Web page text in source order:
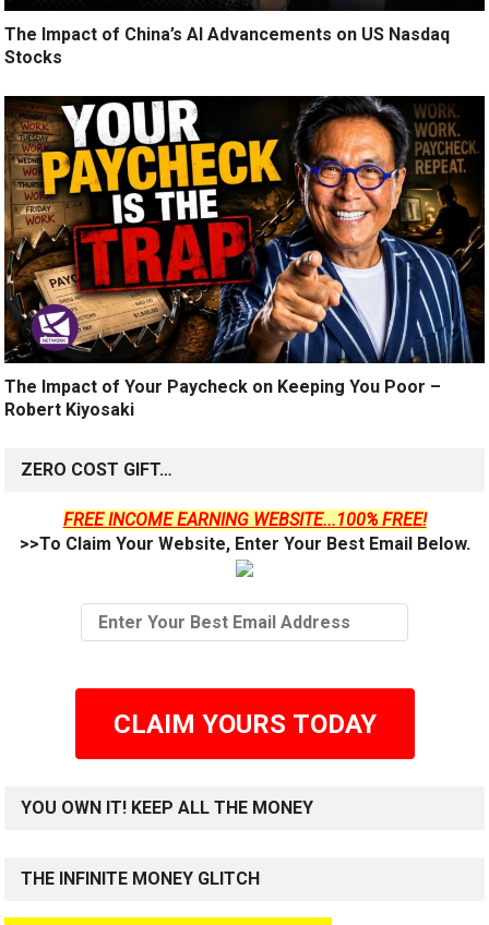
The Impact of China’s AI Advancements on US Nasdaq
Stocks
The Impact of Your Paycheck on Keeping You Poor –
Robert Kiyosaki
ZERO COST GIFT…
FREE INCOME EARNING WEBSITE...100% FREE!
>>To Claim Your Website, Enter Your Best Email Below.
CLAIM YOURS TODAY
YOU OWN IT! KEEP ALL THE MONEY
THE INFINITE MONEY GLITCH